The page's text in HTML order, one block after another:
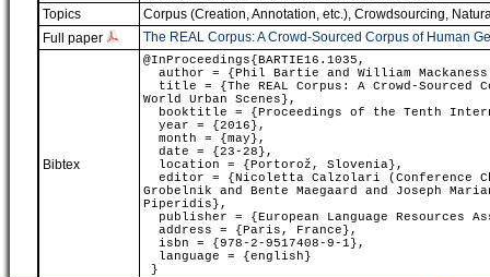
Topics
Corpus (Creation, Annotation, etc.), Crowdsourcing,
Full paper
The REAL Corpus: A Crowd-Sourced Corpus of Human
Bibtex
@InProceedings{BARTIE16.1035,
author = {Phil Bartie and William
title = {The REAL Corpus: A Crowd-Sourced
World Urban Scenes},
booktitle = {Proceedings of the Tenth
year = {2016},
month = {may},
date = {23-28},
location = {Portorož, Slovenia},
editor = {Nicoletta Calzolari (Conference
Grobelnik and Bente Maegaard and Joseph
Piperidis},
publisher = {European Language Resources
address = {Paris, France},
isbn = {978-2-9517408-9-1},
language = {english}
}